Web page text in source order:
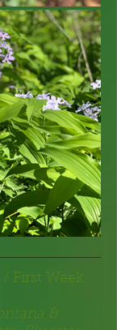
First Week
&